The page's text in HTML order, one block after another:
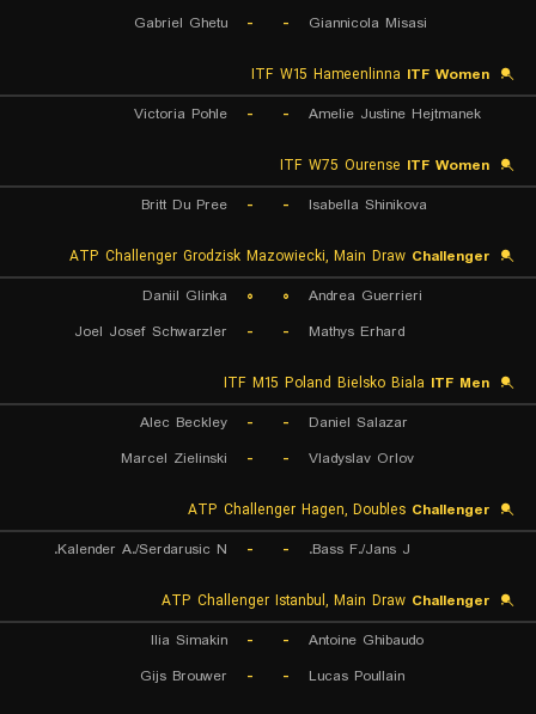
Giannicola Misasi
-
-
Gabriel Ghetu
ITF Women
Amelie Justine Hejtmanek
-
-
Victoria Pohle
ITF Women
Isabella Shinikova
-
-
Britt Du Pree
Challenger
Andrea Guerrieri
۰ ۰
Daniil Glinka
Mathys Erhard
-
-
Joel Josef Schwarzler
ITF Men
Daniel Salazar
-
-
Alec Beckley
Vladyslav Orlov
-
-
Marcel Zielinski
Challenger
Bass F./Jans J.
-
-
Kalender A./Serdarusic N.
Challenger
Antoine Ghibaudo
-
-
Ilia Simakin
Lucas Poullain
-
-
Gijs Brouwer